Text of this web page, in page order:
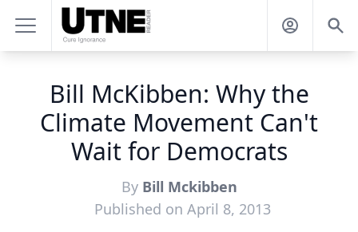
Bill McKibben: Why the
Climate Movement Can't
Wait for Democrats
By Bill Mckibben
Published on April 8, 2013